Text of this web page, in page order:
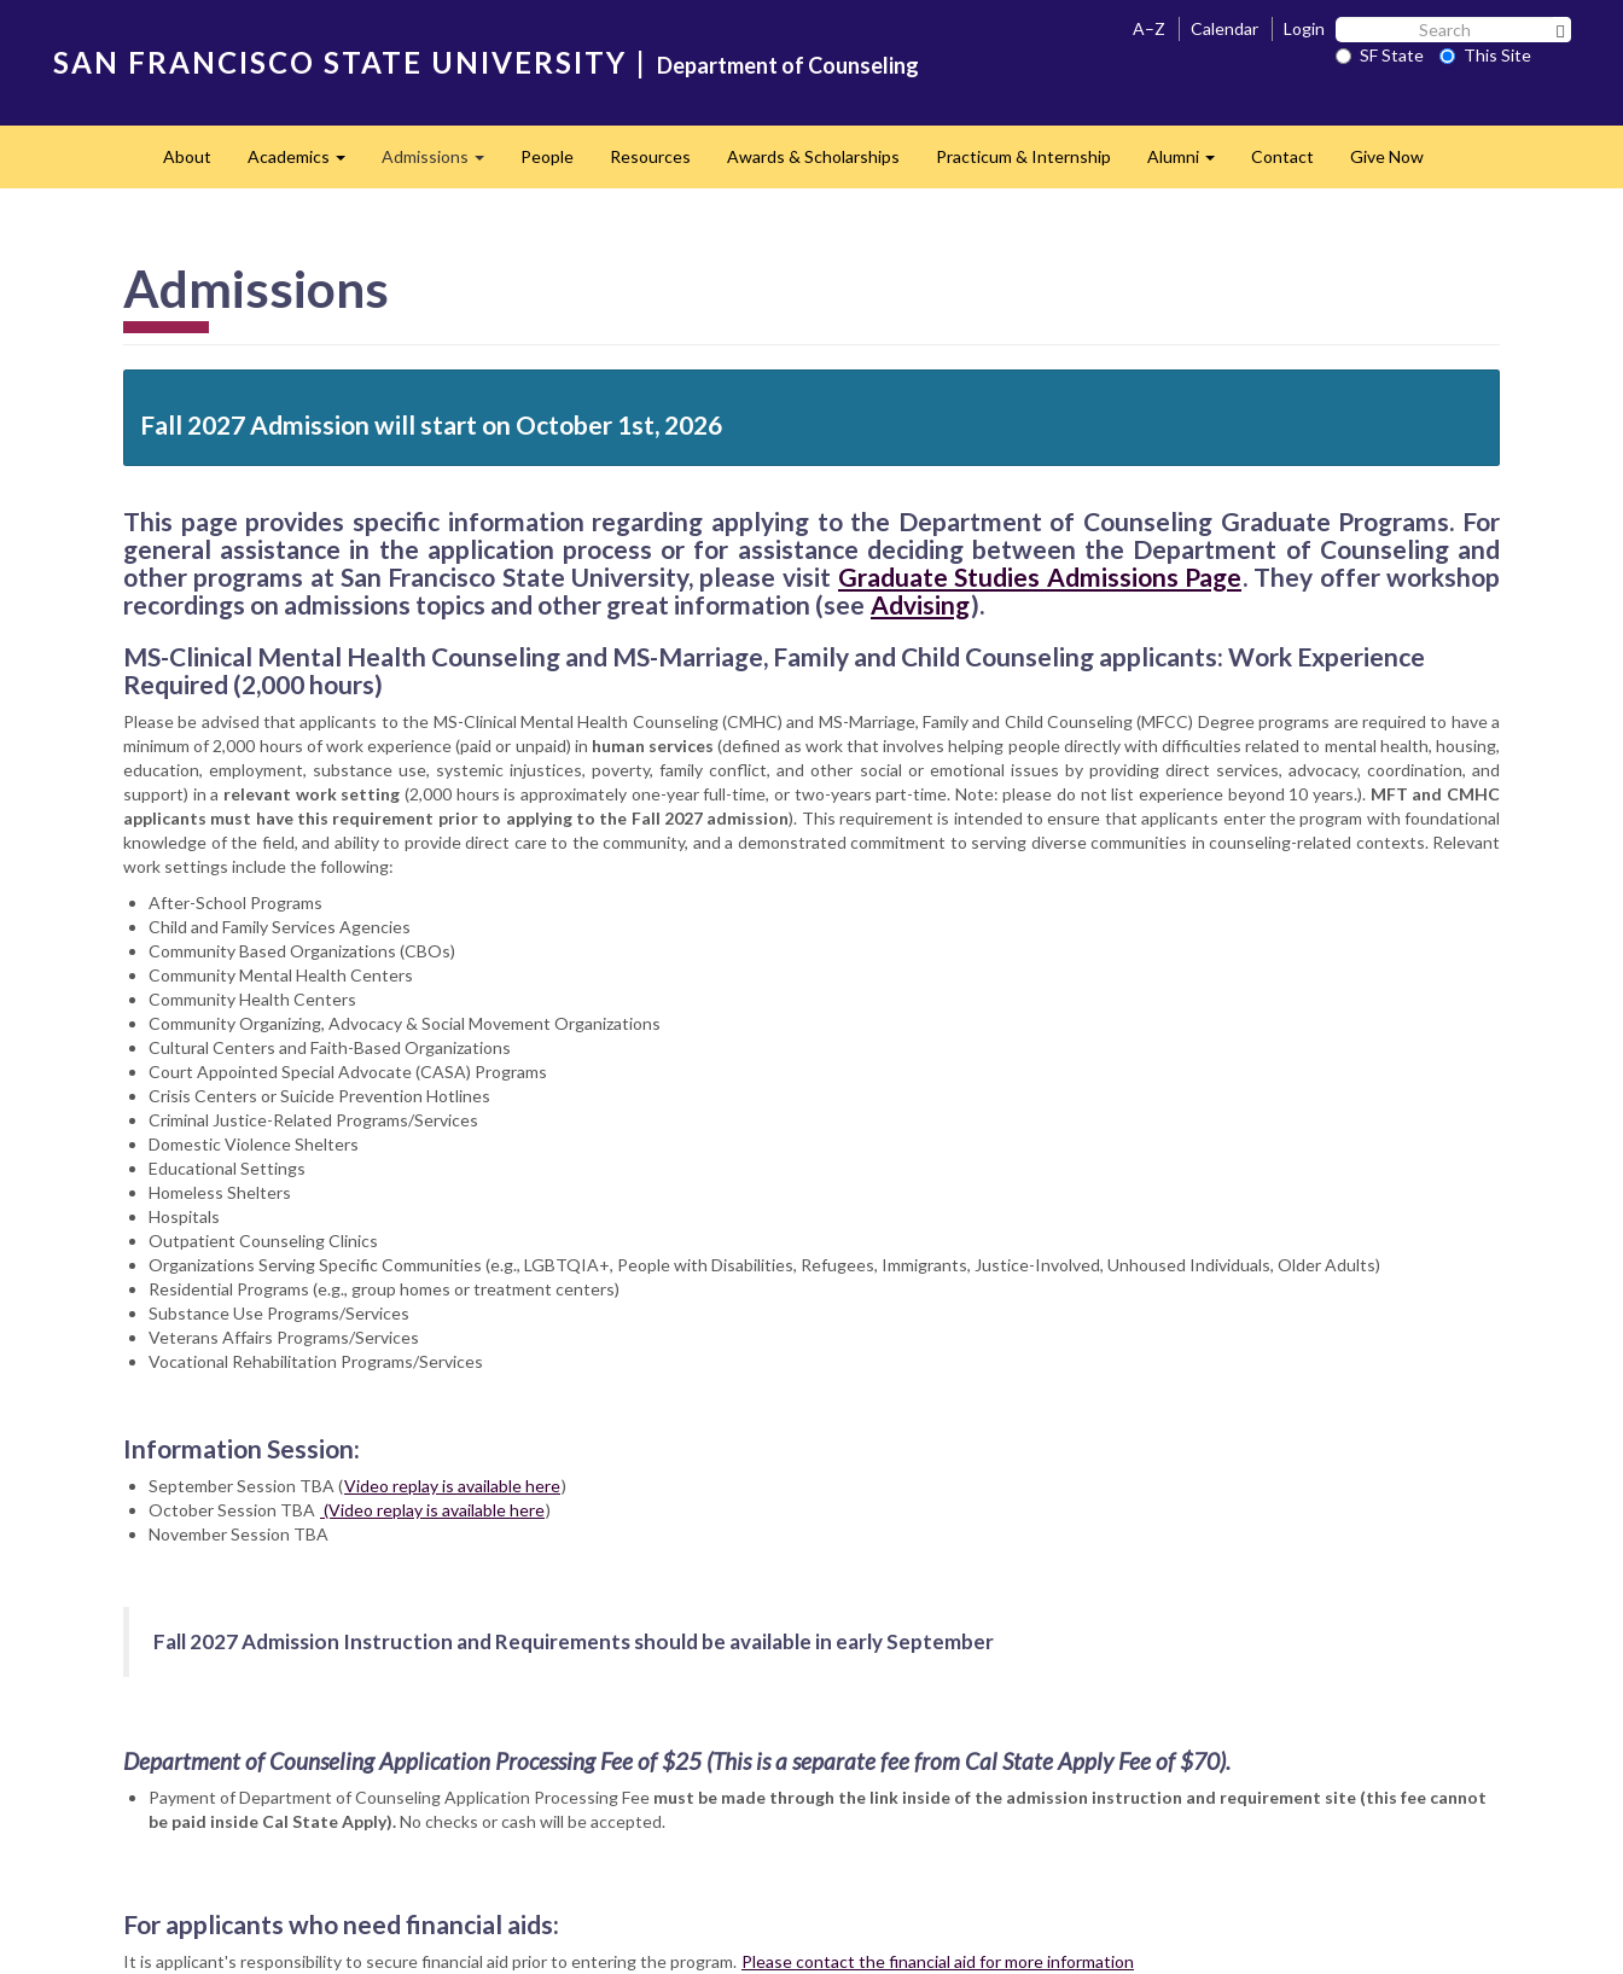
SAN FRANCISCO STATE UNIVERSITY | Department of Counseling
A–Z Calendar Login Search
SF SF State
This Site
navigation
About Academics Admissions People Resources Awards & Scholarships Practicum & Internship Alumni Contact Give Now
Admissions
Fall 2027 Admission will start on October 1st, 2026
This page provides specific information regarding applying to the Department of Counseling Graduate Programs. For
general assistance in the application process or for assistance deciding between the Department of Counseling and
other programs at San Francisco State University, please visit Graduate Studies Admissions Page. They offer workshop
recordings on admissions topics and other great information (see Advising).
MS-Clinical Mental Health Counseling and MS-Marriage, Family and Child Counseling applicants: Work Experience
Required (2,000 hours)
Please be advised that applicants to the MS-Clinical Mental Health Counseling (CMHC) and MS-Marriage, Family and Child Counseling (MFCC) Degree programs are required to have a
minimum of 2,000 hours of work experience (paid or unpaid) in human services(defined as work that involves helping people directly with difficulties related to mental health, housing,
education, employment, substance use, systemic injustices, poverty, family conflict, and other social or emotional issues by providing direct services, advocacy, coordination, and
support) in a relevant work setting (2,000 hours is approximately one-year full-time, or two-years part-time. Note: please do not list experience beyond 10 years.). MFT and CMHC
applicants must have this requirement prior to applying to the Fall 2027 admission). This requirement is intended to ensure that applicants enter the program with foundational
knowledge of the field, and ability to provide direct care to the community, and a demonstrated commitment to serving diverse communities in counseling-related contexts. Relevant
work settings include the following:
After-School Programs
Child and Family Services Agencies
Community Based Organizations (CBOs)
Community Mental Health Centers
Community Health Centers
Community Organizing, Advocacy & Social Movement Organizations
Cultural Centers and Faith-Based Organizations
Court Appointed Special Advocate (CASA) Programs
Crisis Centers or Suicide Prevention Hotlines
Criminal Justice-Related Programs/Services
Domestic Violence Shelters
Educational Settings
Homeless Shelters
Hospitals
Outpatient Counseling Clinics
Organizations Serving Specific Communities (e.g., LGBTQIA+, People with Disabilities, Refugees, Immigrants, Justice-Involved, Unhoused Individuals, Older Adults)
Residential Programs (e.g., group homes or treatment centers)
Substance Use Programs/Services
Veterans Affairs Programs/Services
Vocational Rehabilitation Programs/Services
Information Session:
September Session TBA (Video replay is available here)
October Session TBA (Video replay is available here)
November Session TBA
Fall 2027 Admission Instruction and Requirements should be available in early September
Department of Counseling Application Processing Fee of $25(This is a separate fee from Cal State Apply Fee of $70).
Payment of Department of Counseling Application Processing Fee must be made through the link inside of the admission instruction and requirement site (this fee cannot
be paid inside Cal State Apply).No checks or cash will be accepted.
For applicants who need financial aids:
It is applicant's responsibility to secure financial aid prior to entering the program. Please contact the financial aid for more information